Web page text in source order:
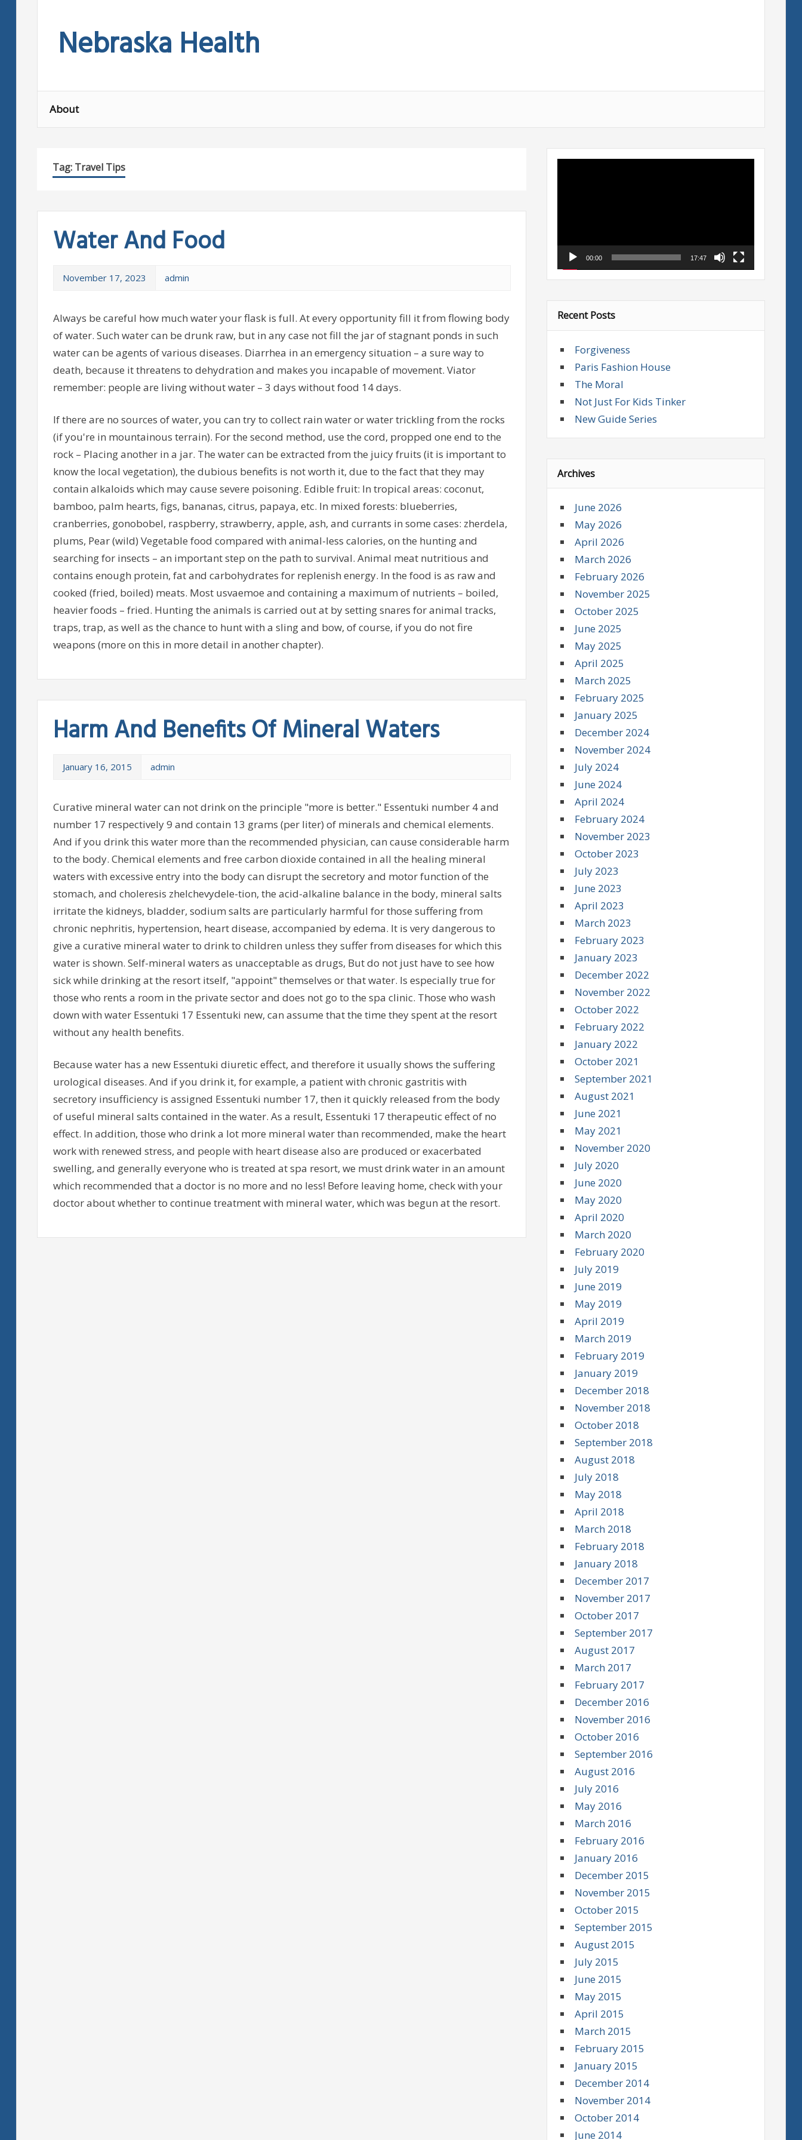
contentNebraska Health
About
Tag: Travel Tips
Water And Food
November 17, 2023 admin
Always be careful how much water your flask is full. At every opportunity fill it from flowing body
of water. Such water can be drunk raw, but in any case not fill the jar of stagnant ponds in such
water can be agents of various diseases. Diarrhea in an emergency situation – a sure way to
death, because it threatens to dehydration and makes you incapable of movement. Viator
remember: people are living without water – 3 days without food 14 days.
If there are no sources of water, you can try to collect rain water or water trickling from the rocks
(if you're in mountainous terrain). For the second method, use the cord, propped one end to the
rock – Placing another in a jar. The water can be extracted from the juicy fruits (it is important to
know the local vegetation), the dubious benefits is not worth it, due to the fact that they may
contain alkaloids which may cause severe poisoning. Edible fruit: In tropical areas: coconut,
bamboo, palm hearts, figs, bananas, citrus, papaya, etc. In mixed forests: blueberries,
cranberries, gonobobel, raspberry, strawberry, apple, ash, and currants in some cases: zherdela,
plums, Pear (wild) Vegetable food compared with animal-less calories, on the hunting and
searching for insects – an important step on the path to survival. Animal meat nutritious and
contains enough protein, fat and carbohydrates for replenish energy. In the food is as raw and
cooked (fried, boiled) meats. Most usvaemoe and containing a maximum of nutrients – boiled,
heavier foods – fried. Hunting the animals is carried out at by setting snares for animal tracks,
traps, trap, as well as the chance to hunt with a sling and bow, of course, if you do not fire
weapons (more on this in more detail in another chapter).
Harm And Benefits Of Mineral Waters
January 16, 2015 admin
Curative mineral water can not drink on the principle "more is better." Essentuki number 4 and
number 17 respectively 9 and contain 13 grams (per liter) of minerals and chemical elements.
And if you drink this water more than the recommended physician, can cause considerable harm
to the body. Chemical elements and free carbon dioxide contained in all the healing mineral
waters with excessive entry into the body can disrupt the secretory and motor function of the
stomach, and choleresis zhelchevydele-tion, the acid-alkaline balance in the body, mineral salts
irritate the kidneys, bladder, sodium salts are particularly harmful for those suffering from
chronic nephritis, hypertension, heart disease, accompanied by edema. It is very dangerous to
give a curative mineral water to drink to children unless they suffer from diseases for which this
water is shown. Self-mineral waters as unacceptable as drugs, But do not just have to see how
sick while drinking at the resort itself, "appoint" themselves or that water. Is especially true for
those who rents a room in the private sector and does not go to the spa clinic. Those who wash
down with water Essentuki 17 Essentuki new, can assume that the time they spent at the resort
without any health benefits.
Because water has a new Essentuki diuretic effect, and therefore it usually shows the suffering
urological diseases. And if you drink it, for example, a patient with chronic gastritis with
secretory insufficiency is assigned Essentuki number 17, then it quickly released from the body
of useful mineral salts contained in the water. As a result, Essentuki 17 therapeutic effect of no
effect. In addition, those who drink a lot more mineral water than recommended, make the heart
work with renewed stress, and people with heart disease also are produced or exacerbated
swelling, and generally everyone who is treated at spa resort, we must drink water in an amount
which recommended that a doctor is no more and no less! Before leaving home, check with your
doctor about whether to continue treatment with mineral water, which was begun at the resort.
00:00 17:47
Recent Posts
Forgiveness
Paris Fashion House
The Moral
Not Just For Kids Tinker
New Guide Series
Archives
June 2026
May 2026
April 2026
March 2026
February 2026
November 2025
October 2025
June 2025
May 2025
April 2025
March 2025
February 2025
January 2025
December 2024
November 2024
July 2024
June 2024
April 2024
February 2024
November 2023
October 2023
July 2023
June 2023
April 2023
March 2023
February 2023
January 2023
December 2022
November 2022
October 2022
February 2022
January 2022
October 2021
September 2021
August 2021
June 2021
May 2021
November 2020
July 2020
June 2020
May 2020
April 2020
March 2020
February 2020
July 2019
June 2019
May 2019
April 2019
March 2019
February 2019
January 2019
December 2018
November 2018
October 2018
September 2018
August 2018
July 2018
May 2018
April 2018
March 2018
February 2018
January 2018
December 2017
November 2017
October 2017
September 2017
August 2017
March 2017
February 2017
December 2016
November 2016
October 2016
September 2016
August 2016
July 2016
May 2016
March 2016
February 2016
January 2016
December 2015
November 2015
October 2015
September 2015
August 2015
July 2015
June 2015
May 2015
April 2015
March 2015
February 2015
January 2015
December 2014
November 2014
October 2014
June 2014